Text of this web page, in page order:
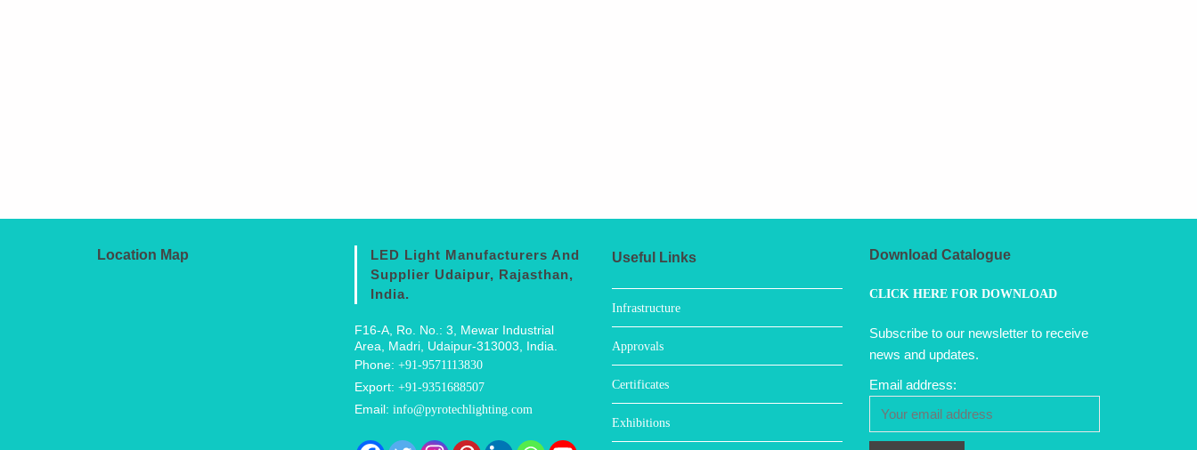
Location Map
LED Light Manufacturers And
Supplier Udaipur, Rajasthan,
India.
F16-A, Ro. No.: 3, Mewar Industrial
Area, Madri, Udaipur-313003, India.
Phone:+91-9571113830
Export:+91-9351688507
Email:info@pyrotechlighting.com
Useful Links
Infrastructure
Approvals
Certificates
Exhibitions
Download Catalogue
CLICK HERE FOR DOWNLOAD
Subscribe to our newsletter to receive
news and updates.
Email address: